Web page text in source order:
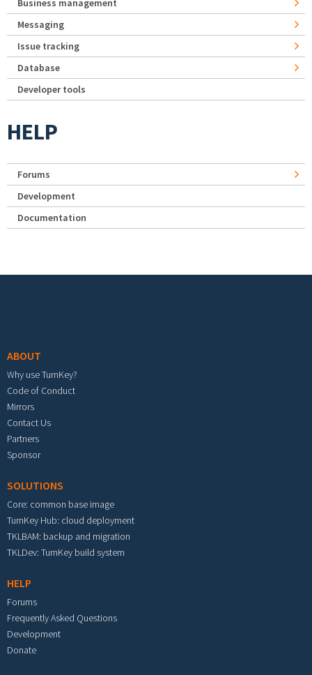
Business management
Messaging
Issue tracking
Database
Developer tools
HELP
Forums
Development
Documentation
ABOUT
Why use TurnKey?
Code of Conduct
Mirrors
Contact Us
Partners
Sponsor
SOLUTIONS
Core: common base image
TurnKey Hub: cloud deployment
TKLBAM: backup and migration
TKLDev: TurnKey build system
HELP
Forums
Frequently Asked Questions
Development
Donate